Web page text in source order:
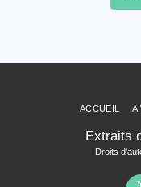
Extraits
Droits
ACCUEIL A